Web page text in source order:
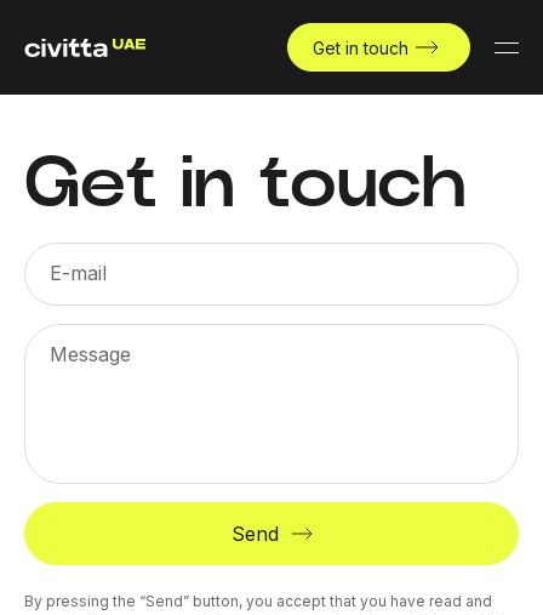
Get in touch
Get in touch
E-mail
Message
Send
By pressing the “Send” button, you accept that you have read and